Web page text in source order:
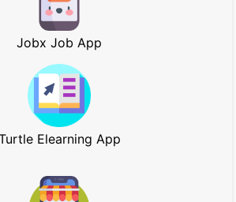
Jobx Job App
Elearning App